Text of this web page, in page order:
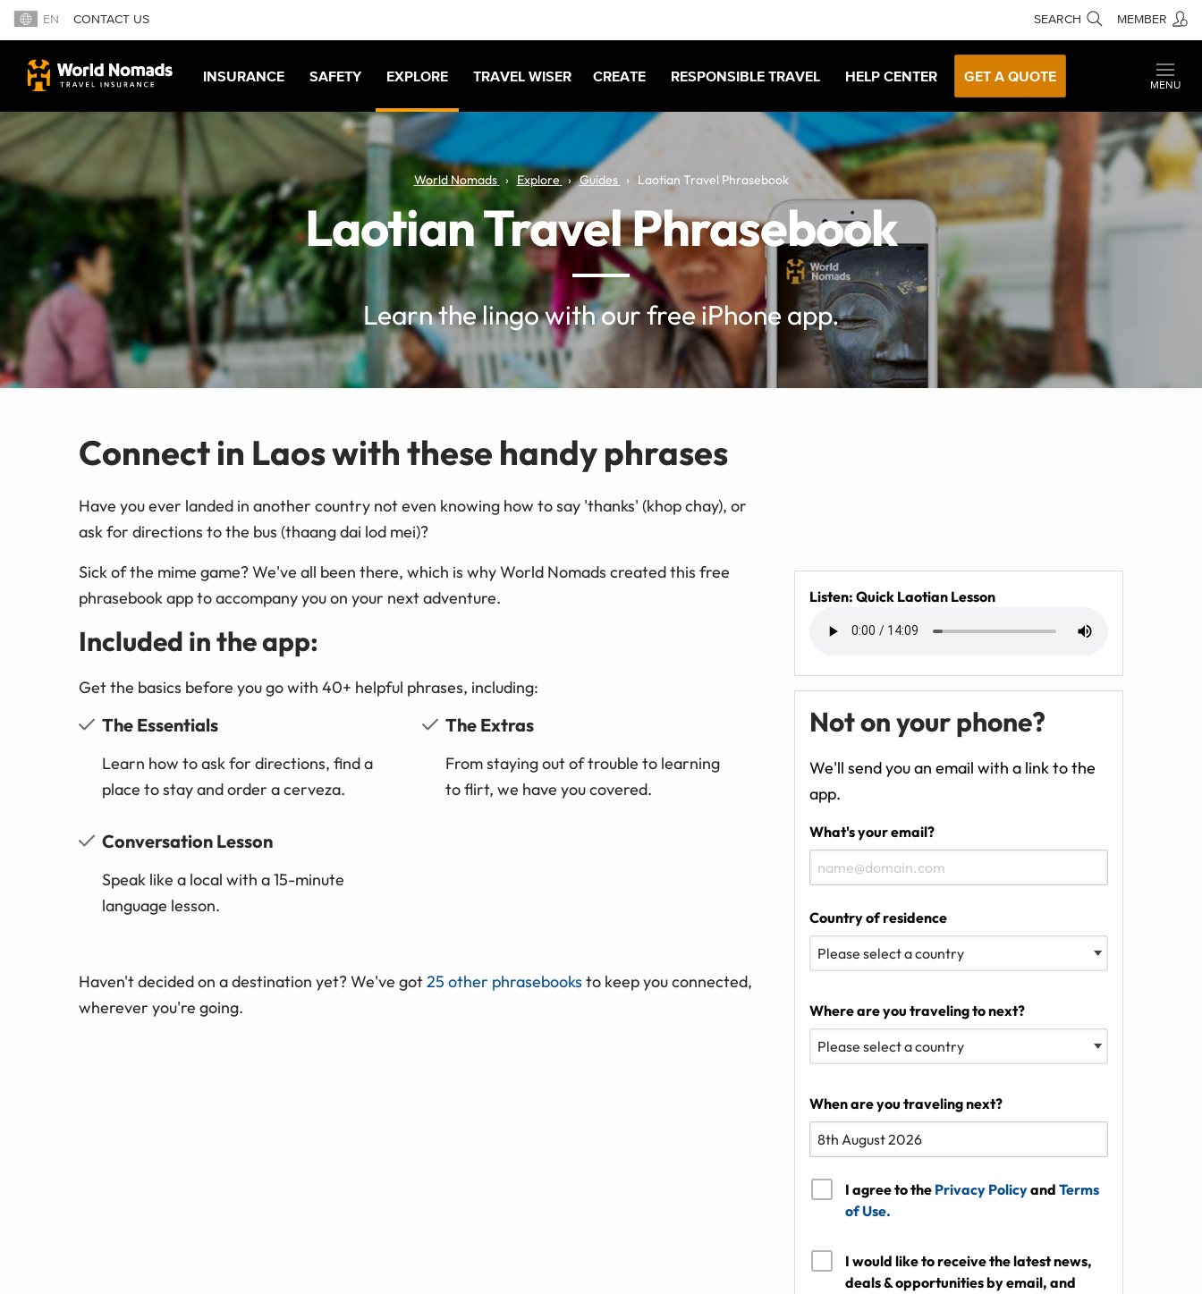
EN CONTACT US SEARCH MEMBER
INSURANCE SAFETY EXPLORE TRAVEL WISER CREATE RESPONSIBLE TRAVEL HELP CENTER GET A QUOTE
MENU
World Nomads Explore Guides Laotian Travel Phrasebook
Laotian Travel Phrasebook
Learn the lingo with our free iPhone app.
Connect in Laos with these handy phrases
Have you ever landed in another country not even knowing how to say 'thanks' (khop chay), or
ask for directions to the bus (thaang dai lod mei)?
Sick of the mime game? We've all been there, which is why World Nomads created this free
phrasebook app to accompany you on your next adventure.
Included in the app:
Get the basics before you go with 40+ helpful phrases, including:
The Essentials
Learn how to ask for directions, find a
place to stay and order a cerveza.
The Extras
From staying out of trouble to learning
to flirt, we have you covered.
Conversation Lesson
Speak like a local with a 15-minute
language lesson.
Haven't decided on a destination yet? We've got25 other phrasebooks to keep you connected,
wherever you're going.
Listen: Quick Laotian Lesson
Not on your phone?
We'll send you an email with a link to the
app.
What's your email?
Country of residence
Where are you traveling to next?
When are you traveling next?
I agree to the Privacy Policyand Terms
of Use.
I would like to receive the latest news,
deals & opportunities by email, and